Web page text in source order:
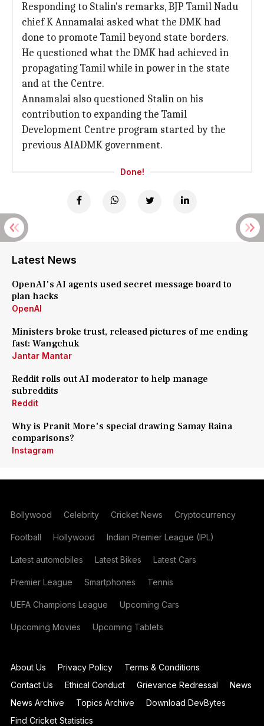
Responding to Stalin's remarks, BJP Tamil Nadu
chief K Annamalai asked what the DMK had
done to promote Tamil beyond state borders.
He questioned what the DMK had achieved in
propagating Tamil while in power in the state
and at the Centre.
Annamalai also questioned Stalin on his
contribution to expanding the Tamil
Development Centre program started by the
previous AIADMK government.
Done!
Latest News
OpenAI's AI agents used secret message board to
plan hacks
OpenAI
Ministers broke trust, released pictures of me ending
fast: Wangchuk
Jantar Mantar
Reddit rolls out AI moderator to help manage
subreddits
Reddit
Why is Pranit More's special drawing Samay Raina
comparisons?
Instagram
Bollywood Celebrity Cricket News Cryptocurrency
Football Hollywood Indian Premier League (IPL)
Latest automobiles Latest Bikes Latest Cars
Premier League Smartphones Tennis
UEFA Champions League Upcoming Cars
Upcoming Movies Upcoming Tablets
About Us Privacy Policy
Terms & Conditions
Contact Us
Ethical Conduct Grievance Redressal
News
News Archive
Topics Archive
Download DevBytes
Find Cricket Statistics